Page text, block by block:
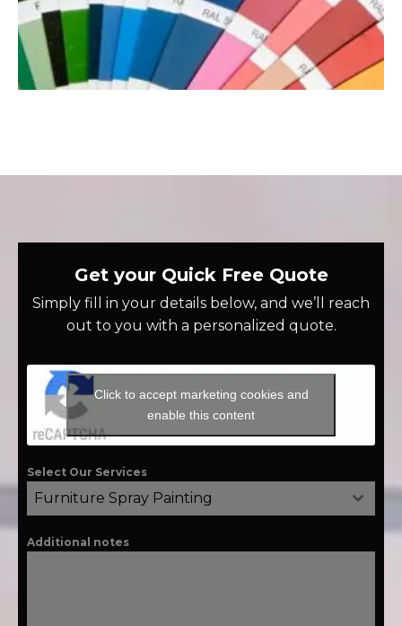
Get your Quick Free Quote
Simply fill in your details below, and we’ll reach
out to you with a personalized quote.
Click to accept marketing cookies and
enable this content
Select Our Services
Furniture Spray Painting
Additional notes